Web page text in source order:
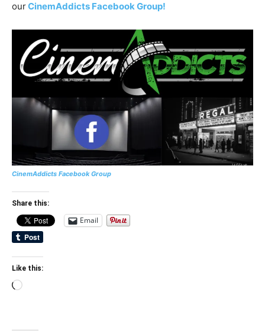
ourCinemAddicts Facebook Group!
CinemAddicts Facebook Group
Share this:
Email
Like this:
Loading…